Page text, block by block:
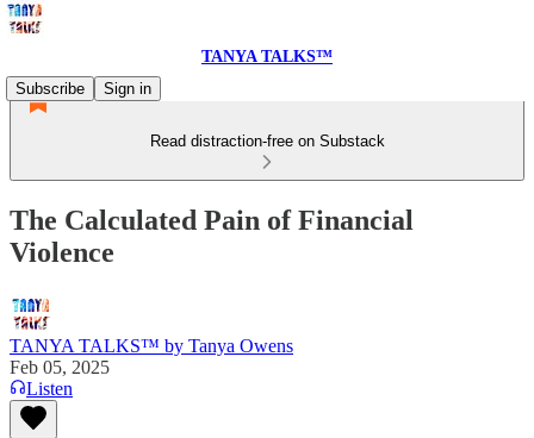
TANYA TALKS™
Subscribe
Sign in
Read distraction-free on Substack
The Calculated Pain of Financial
Violence
TANYA TALKS™ by Tanya Owens
Feb 05, 2025
Listen